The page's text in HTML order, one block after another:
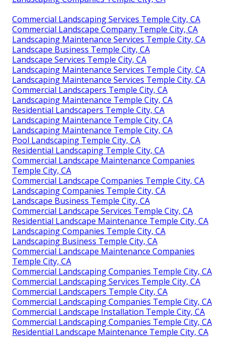
Commercial Landscaping Services Temple City, CA
Commercial Landscape Company Temple City, CA
Landscaping Maintenance Services Temple City, CA
Landscape Business Temple City, CA
Landscape Services Temple City, CA
Landscaping Maintenance Services Temple City, CA
Landscaping Maintenance Services Temple City, CA
Commercial Landscapers Temple City, CA
Landscaping Maintenance Temple City, CA
Residential Landscapers Temple City, CA
Landscaping Maintenance Temple City, CA
Landscaping Maintenance Temple City, CA
Pool Landscaping Temple City, CA
Residential Landscaping Temple City, CA
Commercial Landscape Maintenance Companies
Temple City, CA
Commercial Landscape Companies Temple City, CA
Landscaping Companies Temple City, CA
Landscape Business Temple City, CA
Commercial Landscape Services Temple City, CA
Residential Landscape Maintenance Temple City, CA
Landscaping Companies Temple City, CA
Landscaping Business Temple City, CA
Commercial Landscape Maintenance Companies
Temple City, CA
Commercial Landscaping Companies Temple City, CA
Commercial Landscaping Services Temple City, CA
Commercial Landscapers Temple City, CA
Commercial Landscaping Companies Temple City, CA
Commercial Landscape Installation Temple City, CA
Commercial Landscaping Companies Temple City, CA
Residential Landscape Maintenance Temple City, CA